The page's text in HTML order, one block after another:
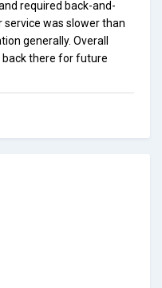
required back-and-
was slower than
generally. Overall
back there for future